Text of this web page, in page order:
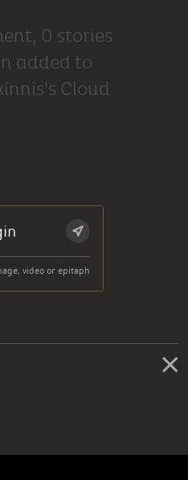
0 stories
added to
Cloud
video or epitaph